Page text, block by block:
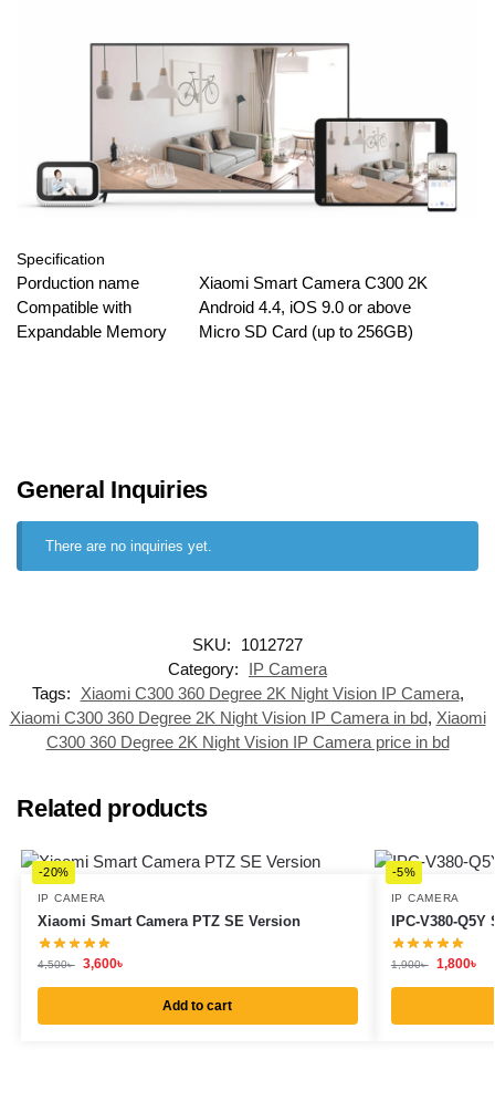
Specification
Porduction name
Xiaomi Smart Camera C300 2K
Compatible with
Android 4.4, iOS 9.0 or above
Expandable Memory
Micro SD Card (up to 256GB)
General Inquiries
There are no inquiries yet.
SKU:
1012727
Category:
IP Camera
Tags:
Xiaomi C300 360 Degree 2K Night Vision IP Camera,
Xiaomi C300 360 Degree 2K Night Vision IP Camera in bd, Xiaomi
C300 360 Degree 2K Night Vision IP Camera price in bd
Related products
-20%
IP CAMERA
Xiaomi Smart Camera PTZ SE Version
4,500৳ 3,600৳
Add to cart
-5%
IP CAMERA
IPC-V380-
1,900৳ 1,800৳